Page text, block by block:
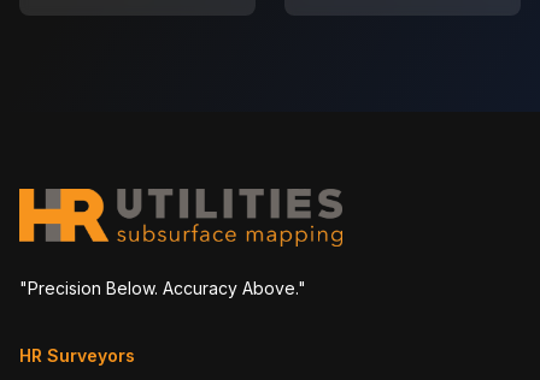
"Precision Below. Accuracy Above."
HR Surveyors